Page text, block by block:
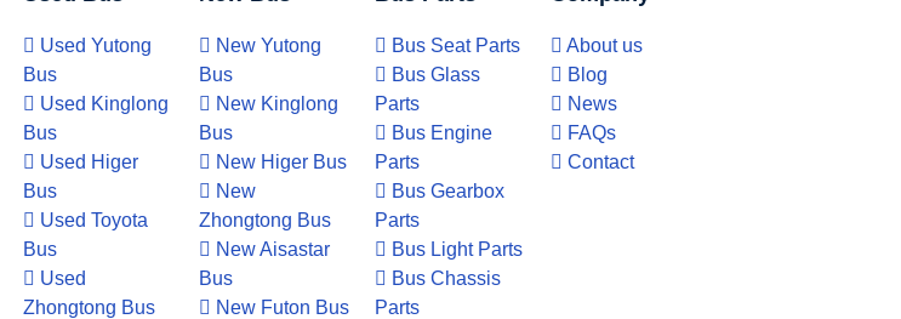
Used Yutong
Bus
Used Kinglong
Bus
Used Higer
Bus
Used Toyota
Bus
Used
Zhongtong Bus
New Yutong
Bus
New Kinglong
Bus
New Higer Bus
New
Zhongtong Bus
New Aisastar
Bus
New Futon Bus
Bus Seat Parts
Bus Glass
Parts
Bus Engine
Parts
Bus Gearbox
Parts
Bus Light Parts
Bus Chassis
Parts
About us
Blog
News
FAQs
Contact